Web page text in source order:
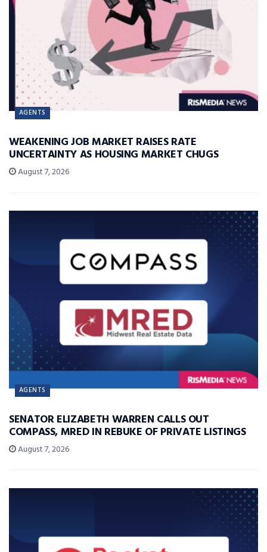
AGENTS
WEAKENING JOB MARKET RAISES RATE
UNCERTAINTY AS HOUSING MARKET CHUGS
August 7, 2026
AGENTS
SENATOR ELIZABETH WARREN CALLS OUT
COMPASS, MRED IN REBUKE OF PRIVATE LISTINGS
August 7, 2026